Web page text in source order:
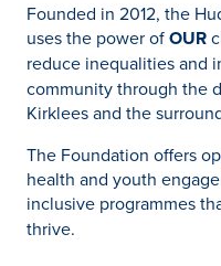
Founded in 2012, the
uses the power ofOUR
reduce inequalities and
community through the
Kirklees and the
The Foundation offers
health and youth
inclusive programmes
thrive.